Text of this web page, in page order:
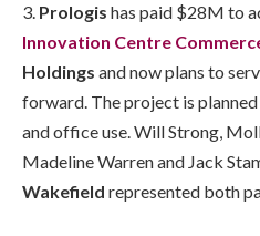
3. Prologis has paid $28M to
Innovation Centre
Holdings and now plans to
forward. The project is
and office use. Will Strong,
Madeline Warren and Jack
Wakefield represented both